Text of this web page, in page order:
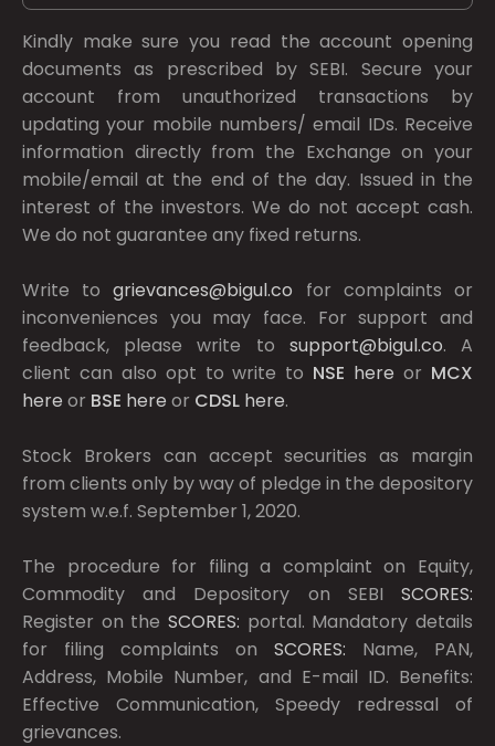
Kindly make sure you read the account opening
documents as prescribed bySEBI. Secure your
account from unauthorized transactions by
updating your mobile numbers/ email IDs. Receive
information directly from the Exchange on your
mobile/email at the end of the day. Issued in the
interest of the investors. We do not accept cash.
We do not guarantee any fixed returns.
Write togrievances@bigul.co for complaints or
inconveniences you may face. For support and
feedback, please write to support@bigul.co. A
client can also opt to write to NSE here or MCX
here or BSE here or CDSL here.
Stock Brokers can accept securities as margin
from clients only by way of pledge in the depository
system w.e.f. September 1, 2020.
The procedure for filing a complaint on Equity,
Commodity and Depository on SEBI SCORES:
Register on the SCORES: portal. Mandatory details
for filing complaints on SCORES: Name, PAN,
Address, Mobile Number, and E-mail ID. Benefits:
Effective Communication, Speedy redressal of
grievances.